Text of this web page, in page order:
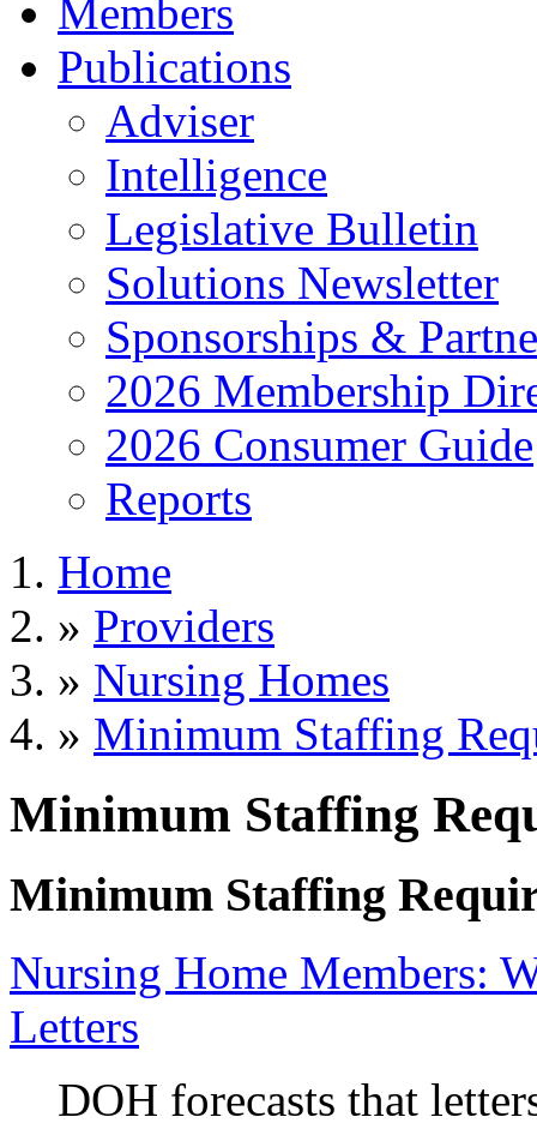
Members
Publications
Adviser
Intelligence
Legislative Bulletin
Solutions Newsletter
Sponsorships &
2026 Membership
2026 Consumer Guide
Reports
Home
» Providers
» Nursing Homes
» Minimum Staffing
Minimum Staffing
Minimum Staffing
Nursing Home Members:
Letters
DOH forecasts that